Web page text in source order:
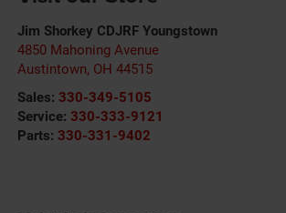
Jim Shorkey CDJRF Youngstown
4850 Mahoning Avenue
Austintown, OH 44515
Sales: 330-349-5105
Service: 330-333-9121
Parts: 330-331-9402